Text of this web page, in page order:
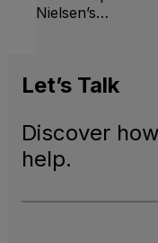
Nielsen’s…
Let’s Talk
Discover
help.